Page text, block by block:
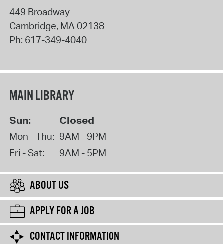
449 Broadway
Cambridge, MA02138
Ph: 617-349-4040
MAIN LIBRARY
Sun: Closed
Mon - Thu: 9AM - 9PM
Fri - Sat:
9AM - 5PM
ABOUT US
APPLY FOR A JOB
CONTACT INFORMATION